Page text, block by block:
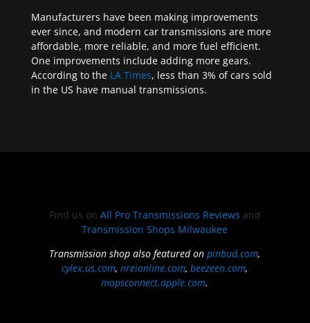
Manufacturers have been making improvements
ever since, and modern car transmissions are more
affordable, more reliable, and more fuel efficient.
One improvements include adding more gears.
According to the LA Times, less than 3% of cars sold
in the US have manual transmissions.
Find us on All Pro Transmissions Reviews and
Transmission Shops Milwaukee
Transmission shop also featured onpinbud.com,
cylex.us.com,nreionline.com,beezeen.com,
mapsconnect.apple.com.